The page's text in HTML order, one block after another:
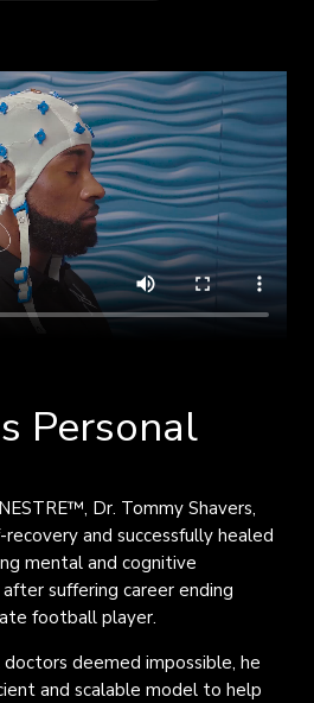
Personal
™, Dr. Tommy Shavers,
and successfully healed
mental and cognitive
suffering career ending
football player.
doctors deemed impossible, he
and scalable model to help